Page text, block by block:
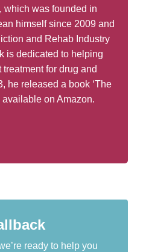
was founded in
himself since 2009 and
and Rehab Industry
is dedicated to helping
for drug and
he released a book ‘The
available on Amazon.
ready to help you